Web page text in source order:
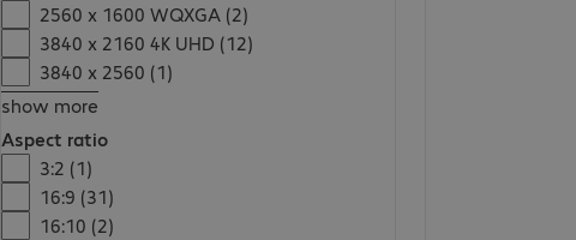
2560 x 1600 WQXGA (2)
3840 x 2160 4K UHD (12)
3840 x 2560 (1)
show more
Aspect ratio
3:2 (1)
16:9 (31)
16:10 (2)